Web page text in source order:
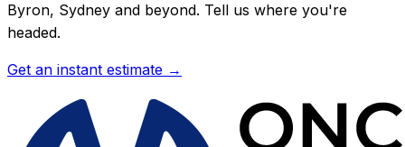
Byron, Sydney and beyond. Tell us where you're
headed.
Get an instant estimate →